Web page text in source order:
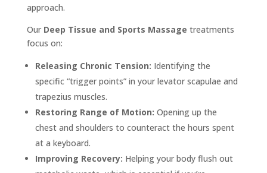
approach.
Our Deep Tissue and Sports Massage treatments
focus on:
Releasing Chronic Tension: Identifying the
specific “trigger points” in your levator scapulae and
trapezius muscles.
Restoring Range of Motion: Opening up the
chest and shoulders to counteract the hours spent
at a keyboard.
Improving Recovery: Helping your body flush out